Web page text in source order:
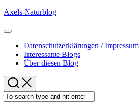
Skip
content
Axels-Naturblog
Expand
Datenschutzerklärungen / Impressum
Interessante Blogs
Über diesen Blog